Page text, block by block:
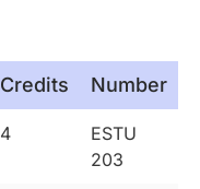
Credits Number
4
ESTU
203